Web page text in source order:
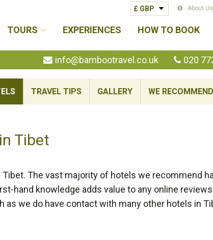
About Us
TOURS EXPERIENCES HOW TO BOOK
info@bambootravel.co.uk 020
TRAVEL TIPS GALLERY WE RECOMMEND
Tibet
The vast majority of hotels we recommend
hand knowledge adds value to any online
as we do have contact with many other hotels in